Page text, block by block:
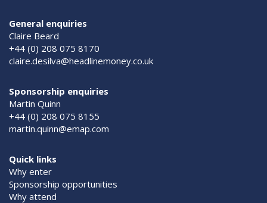
General enquiries
Claire Beard
+44 (0) 208 075 8170
claire.desilva@headlinemoney.co.uk
Sponsorship enquiries
Martin Quinn
+44 (0) 208 075 8155
martin.quinn@emap.com
Quick links
Why enter
Sponsorship opportunities
Why attend